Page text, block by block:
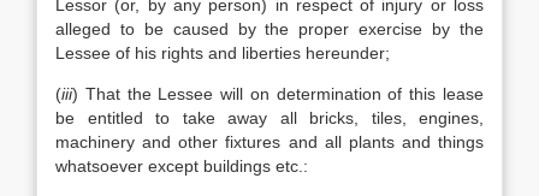
Lessor (or, by any person) in respect of injury or loss
alleged to be caused by the proper exercise by the
Lessee of his rights and liberties hereunder;
(iii) That the Lessee will on determination of this lease
be entitled to take away all bricks, tiles, engines,
machinery and other fixtures and all plants and things
whatsoever except buildings etc.: